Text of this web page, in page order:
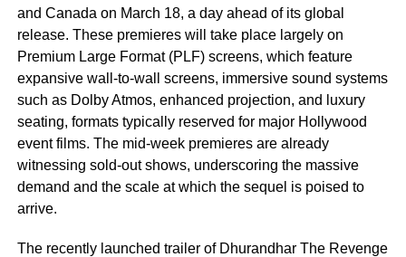
and Canada on March 18, a day ahead of its global
release. These premieres will take place largely on
Premium Large Format (PLF) screens, which feature
expansive wall-to-wall screens, immersive sound systems
such as Dolby Atmos, enhanced projection, and luxury
seating, formats typically reserved for major Hollywood
event films. The mid-week premieres are already
witnessing sold-out shows, underscoring the massive
demand and the scale at which the sequel is poised to
arrive.
The recently launched trailer of Dhurandhar The Revenge